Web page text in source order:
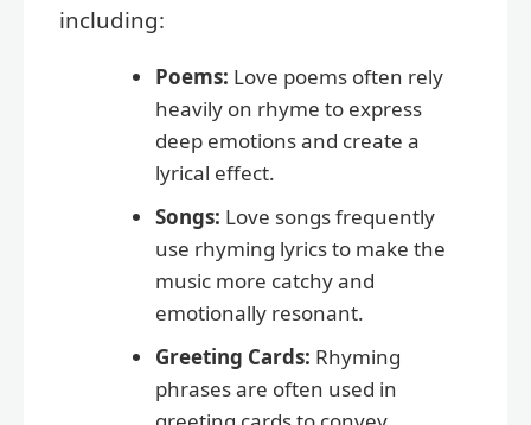
including:
Poems: Love poems often rely
heavily on rhyme to express
deep emotions and create a
lyrical effect.
Songs: Love songs frequently
use rhyming lyrics to make the
music more catchy and
emotionally resonant.
Greeting Cards: Rhyming
phrases are often used in